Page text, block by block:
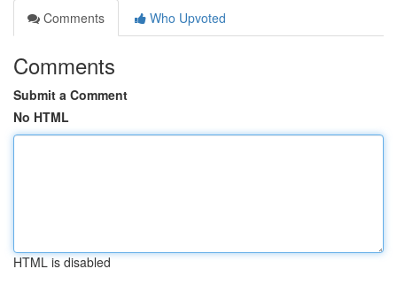
Comments
Who Upvoted
Comments
Submit a Comment
No HTML
HTML is disabled